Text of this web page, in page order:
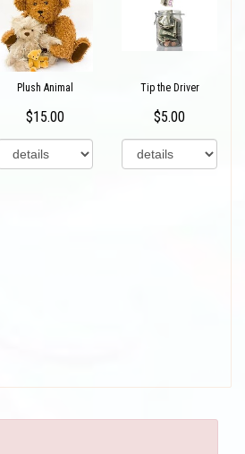
Plush Animal
$15.00
Tip the Driver
$5.00